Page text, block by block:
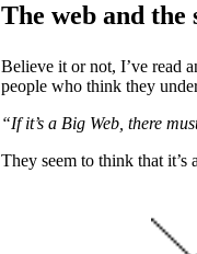
The web and the
Believe it or not, I’ve read
people who think they
“If it’s a Big Web, there
They seem to think that